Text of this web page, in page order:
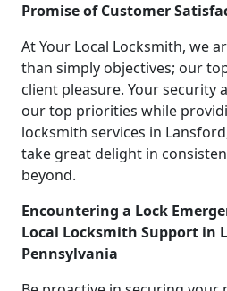
Promise of Customer
At Your Local Locksmith, we
than simply objectives; our
client pleasure. Your security
our top priorities while
locksmith services in
take great delight in
beyond.
Encountering a Lock
Local Locksmith Support in
Pennsylvania